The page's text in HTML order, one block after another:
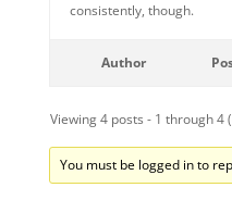
consistently, though.
Author
Viewing 4 posts - 1 through 4
You must be logged in to